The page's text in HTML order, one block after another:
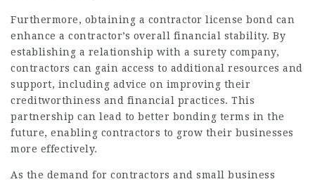
Furthermore, obtaining a contractor license bond can
enhance a contractor’s overall financial stability. By
establishing a relationship with a surety company,
contractors can gain access to additional resources and
support, including advice on improving their
creditworthiness and financial practices. This
partnership can lead to better bonding terms in the
future, enabling contractors to grow their businesses
more effectively.
As the demand for contractors and small business